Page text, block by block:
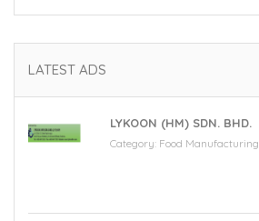
LATEST ADS
LYKOON (HM) SDN. BHD.
Category: Food Manufacturing